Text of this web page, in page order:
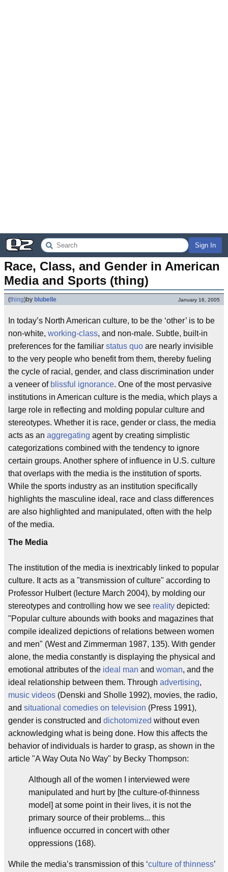
Sign In
Race, Class, and Gender in American
Media and Sports (thing)
(thing)by blubelle January 16, 2005
In today’s North American culture, to be the ‘other’ is to be
non-white, working-class, and non-male. Subtle, built-in
preferences for the familiar status quo are nearly invisible
to the very people who benefit from them, thereby fueling
the cycle of racial, gender, and class discrimination under
a veneer of blissful ignorance. One of the most pervasive
institutions in American culture is the media, which plays a
large role in reflecting and molding popular culture and
stereotypes. Whether it is race, gender or class, the media
acts as an aggregating agent by creating simplistic
categorizations combined with the tendency to ignore
certain groups. Another sphere of influence in U.S. culture
that overlaps with the media is the institution of sports.
While the sports industry as an institution specifically
highlights the masculine ideal, race and class differences
are also highlighted and manipulated, often with the help
of the media.
The Media
The institution of the media is inextricably linked to popular
culture. It acts as a "transmission of culture" according to
Professor Hulbert (lecture March 2004), by molding our
stereotypes and controlling how we see reality depicted:
"Popular culture abounds with books and magazines that
compile idealized depictions of relations between women
and men" (West and Zimmerman 1987, 135). With gender
alone, the media constantly is displaying the physical and
emotional attributes of the ideal man and woman, and the
ideal relationship between them. Through advertising,
music videos (Denski and Sholle 1992), movies, the radio,
and situational comedies on television (Press 1991),
gender is constructed and dichotomized without even
acknowledging what is being done. How this affects the
behavior of individuals is harder to grasp, as shown in the
article "A Way Outa No Way" by Becky Thompson:
Although all of the women I interviewed were
manipulated and hurt by [the culture-of-thinness
model] at some point in their lives, it is not the
primary source of their problems... this
influence occurred in concert with other
oppressions (168).
While the media’s transmission of this ‘culture of thinness’